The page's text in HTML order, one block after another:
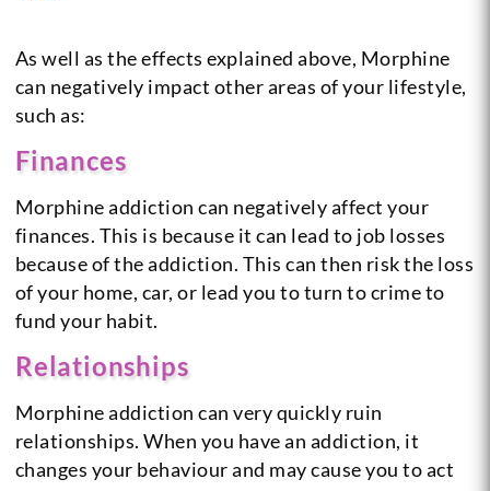
As well as the effects explained above, Morphine
can negatively impact other areas of your lifestyle,
such as:
Finances
Morphine addiction can negatively affect your
finances. This is because it can lead to job losses
because of the addiction. This can then risk the loss
of your home, car, or lead you to turn to crime to
fund your habit.
Relationships
Morphine addiction can very quickly ruin
relationships. When you have an addiction, it
changes your behaviour and may cause you to act